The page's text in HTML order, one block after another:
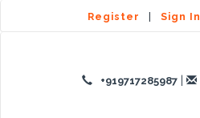
Register Sign In
+919717285987 |